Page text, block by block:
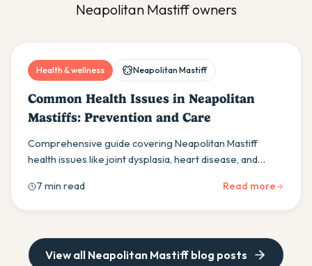
Neapolitan Mastiffowners
Health & wellness Neapolitan Mastiff
Common Health Issues in Neapolitan
Mastiffs: Prevention and Care
Comprehensive guide covering Neapolitan Mastiff
health issues like joint dysplasia, heart disease, and
your gentle giant.
7 min read Read more
View all Neapolitan Mastiff blog posts